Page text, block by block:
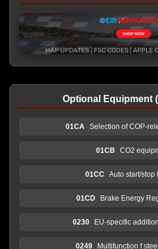
Optional Equipment
01CA Selection of COP-
01CB CO2
01CC Auto start/stop
01CD Brake Energy
0230 EU-specific
0249 Multifunction f